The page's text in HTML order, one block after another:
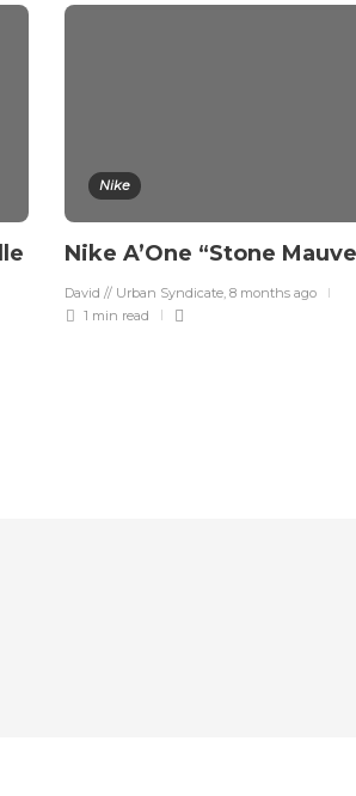
Nike
Nike A’One “Stone
David // Urban Syndicate, 8 months ago
1 min read